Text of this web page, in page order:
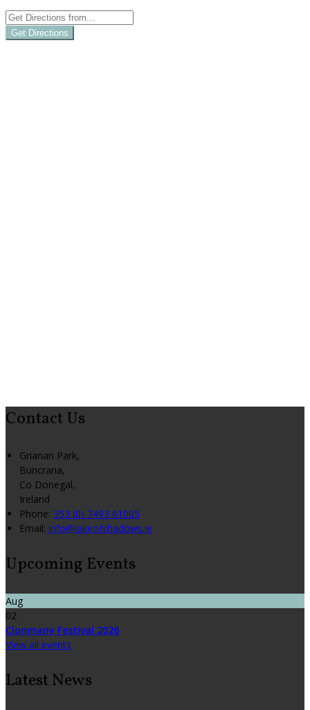
Get Directions
Contact Us
Grianan Park,
Buncrana,
Co Donegal,
Ireland
Phone: 353 (0) 7493 61005
Email: info@lakeofshadows.ie
Upcoming Events
Aug
02
Clonmany Festival 2026
View all events
Latest News